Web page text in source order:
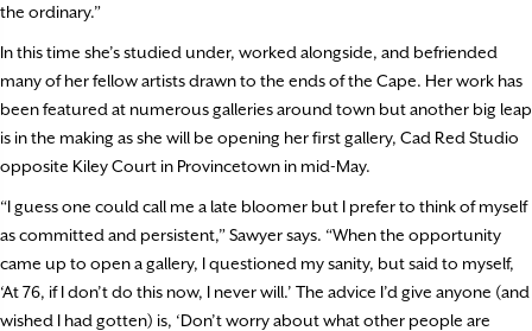
the ordinary.”
In this time she’s studied under, worked alongside, and befriended
many of her fellow artists drawn to the ends of the Cape. Her work has
been featured at numerous galleries around town but another big leap
is in the making as she will be opening her first gallery, Cad Red Studio
opposite Kiley Court in Provincetown in mid-May.
“I guess one could call me a late bloomer but I prefer to think of myself
as committed and persistent,” Sawyer says. “When the opportunity
came up to open a gallery, I questioned my sanity, but said to myself,
‘At 76, if I don’t do this now, I never will.’ The advice I’d give anyone (and
wished I had gotten) is, ‘Don’t worry about what other people are